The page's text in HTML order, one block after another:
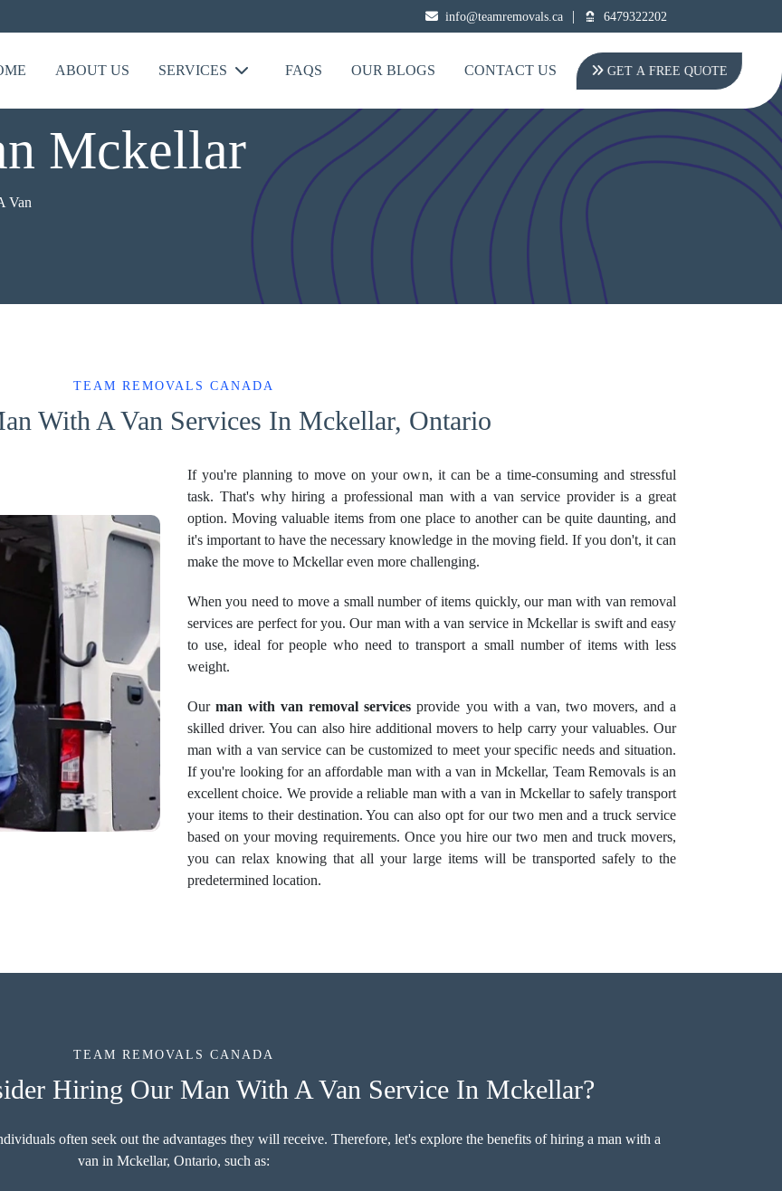
info@teamremovals.ca | 6479322202
ABOUT US SERVICES FAQS OUR BLOGS CONTACT US GET A FREE QUOTE
Mckellar
Van
TEAM REMOVALS CANADA
With A Van Services In Mckellar, Ontario
If you're planning to move on your own, it can be a time-consuming and stressful
task. That's why hiring a professional man with a van service provider is a great
option. Moving valuable items from one place to another can be quite daunting, and
it's important to have the necessary knowledge in the moving field. If you don't, it can
make the move to Mckellar even more challenging.
When you need to move a small number of items quickly, our man with van removal
services are perfect for you. Our man with a van service in Mckellar is swift and easy
to use, ideal for people who need to transport a small number of items with less
weight.
Ourman with van removal services provide you with a van, two movers, and a
skilled driver. You can also hire additional movers to help carry your valuables. Our
man with a van service can be customized to meet your specific needs and situation.
If you're looking for an affordable man with a van in Mckellar, Team Removals is an
excellent choice. We provide a reliable man with a van in Mckellar to safely transport
your items to their destination. You can also opt for our two men and a truck service
based on your moving requirements. Once you hire our two men and truck movers,
you can relax knowing that all your large items will be transported safely to the
predetermined location.
TEAM REMOVALS CANADA
Hiring Our Man With A Van Service In Mckellar?
often seek out the advantages they will receive. Therefore, let's explore the benefits of hiring a man with a
van in Mckellar, Ontario, such as: